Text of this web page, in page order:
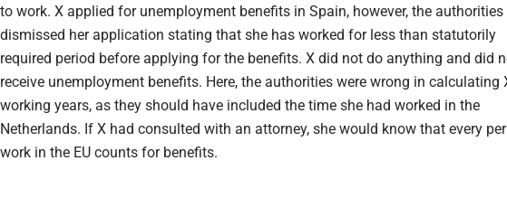
to work. X applied for unemployment benefits in Spain, however, the authorities
dismissed her application stating that she has worked for less than statutorily
required period before applying for the benefits. X did not do anything and did
receive unemployment benefits. Here, the authorities were wrong in calculating
working years, as they should have included the time she had worked in the
Netherlands. If X had consulted with an attorney, she would know that every
work in the EU counts for benefits.